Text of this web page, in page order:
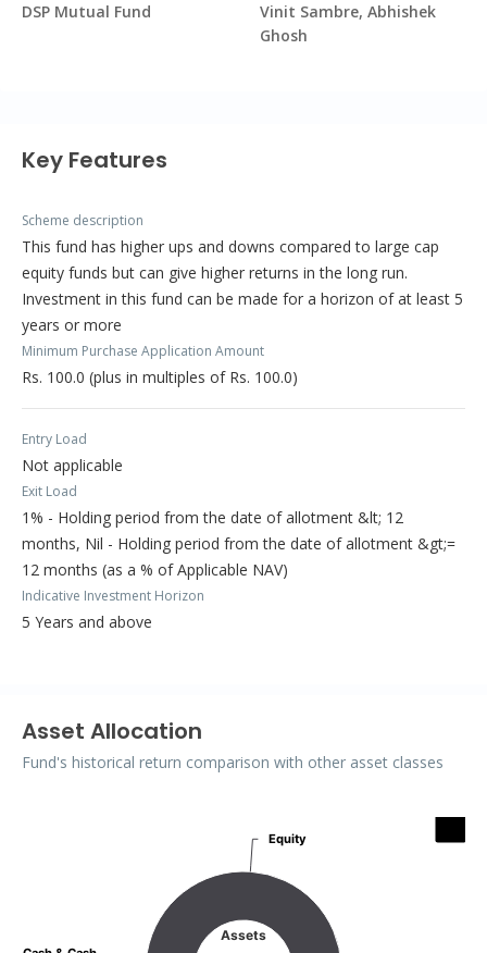
DSP Mutual Fund
Vinit Sambre, Abhishek
Ghosh
Key Features
Scheme description
This fund has higher ups and downs compared to large cap
equity funds but can give higher returns in the long run.
Investment in this fund can be made for a horizon of at least 5
years or more
Minimum Purchase Application Amount
Rs. 100.0 (plus in multiples of Rs. 100.0)
Entry Load
Not applicable
Exit Load
1% - Holding period from the date of allotment &lt; 12
months, Nil - Holding period from the date of allotment &gt;=
12 months (as a % of Applicable NAV)
Indicative Investment Horizon
5 Years and above
Asset Allocation
Fund's historical return comparison with other asset classes
Assets
Equity
Equity